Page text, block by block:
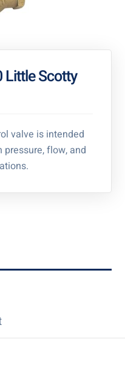
Scotty
valve is intended
flow, and